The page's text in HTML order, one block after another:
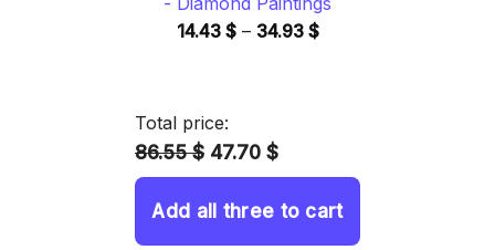
14.43 $ – 34.93 $Price
Total price:
86.55 $ 47.70 $
Add all three to cart